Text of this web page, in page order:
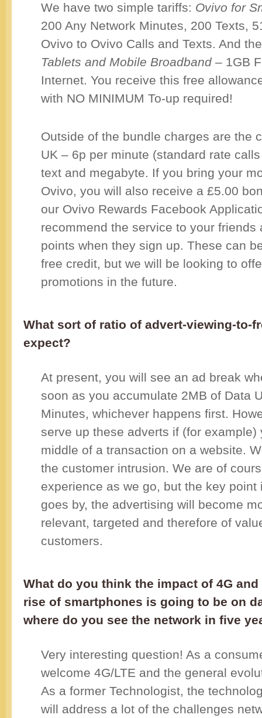
We have two simple tariffs: Ovivo for
200 Any Network Minutes, 200 Texts,
Ovivo to Ovivo Calls and Texts. And
Tablets and Mobile Broadband – 1GB
Internet. You receive this free
with NO MINIMUM To-up required!
Outside of the bundle charges are the
UK – 6p per minute (standard rate
text and megabyte. If you bring your
Ovivo, you will also receive a £5.00
our Ovivo Rewards Facebook
recommend the service to your friends
points when they sign up. These can
free credit, but we will be looking to
promotions in the future.
What sort of ratio of advert-viewing-to-
expect?
At present, you will see an ad break
soon as you accumulate 2MB of Data
Minutes, whichever happens first.
serve up these adverts if (for example)
middle of a transaction on a website.
the customer intrusion. We are of
experience as we go, but the key point
goes by, the advertising will become
relevant, targeted and therefore of
customers.
What do you think the impact of 4G
rise of smartphones is going to be on
where do you see the network in five
Very interesting question! As a
welcome 4G/LTE and the general
As a former Technologist, the
will address a lot of the challenges